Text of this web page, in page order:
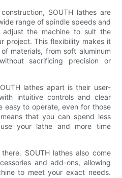
SOUTH lathes are
range of spindle speeds and
the machine to suit the
project. This flexibility makes it
materials, from soft aluminum
sacrificing precision or
lathes apart is their user-
intuitive controls and clear
easy to operate, even for those
that you can spend less
your lathe and more time
SOUTH lathes also come
and add-ons, allowing
to meet your exact needs.